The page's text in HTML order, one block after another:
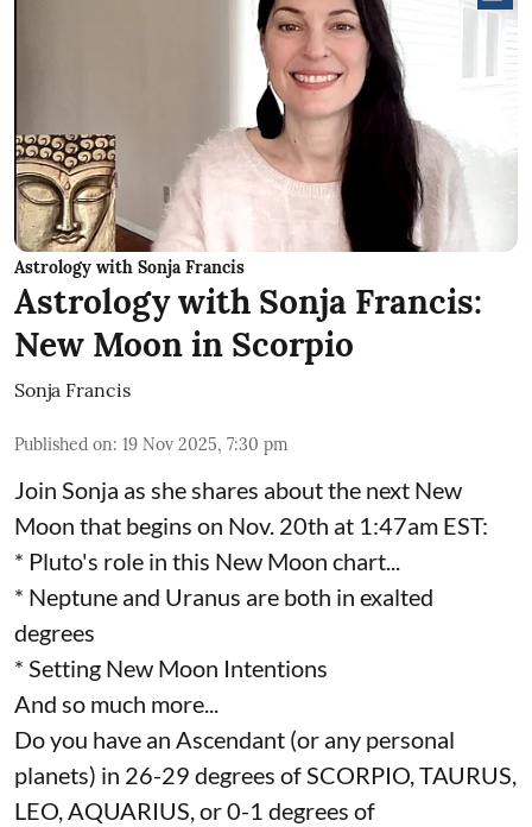
Astrology with Sonja Francis
Astrology with Sonja Francis:
New Moon in Scorpio
Sonja Francis
Published on: 19 Nov 2025, 7:30 pm
Join Sonja as she shares about the next New
Moon that begins on Nov. 20th at 1:47am EST:
* Pluto's role in this New Moon chart...
* Neptune and Uranus are both in exalted
degrees
* Setting New Moon Intentions
And so much more...
Do you have an Ascendant (or any personal
planets) in 26-29 degrees of SCORPIO, TAURUS,
LEO, AQUARIUS, or 0-1 degrees of